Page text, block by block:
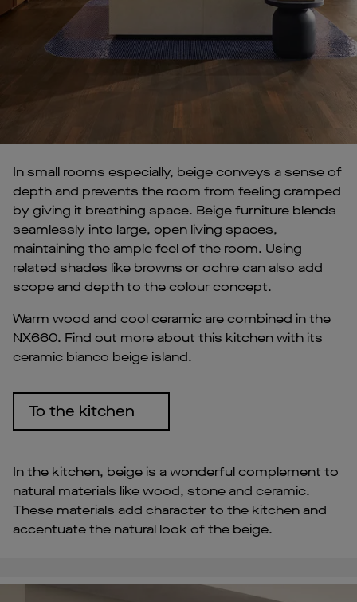
In small rooms especially, beige conveys a sense of
depth and prevents the room from feeling cramped
by giving it breathing space. Beige furniture blends
seamlessly into large, open living spaces,
maintaining the ample feel of the room. Using
related shades like browns or ochre can also add
scope and depth to the colour concept.
Warm wood and cool ceramic are combined in the
NX660. Find out more about this kitchen with its
ceramic bianco beige island.
To the kitchen
In the kitchen, beige is a wonderful complement to
natural materials like wood, stone and ceramic.
These materials add character to the kitchen and
accentuate the natural look of the beige.